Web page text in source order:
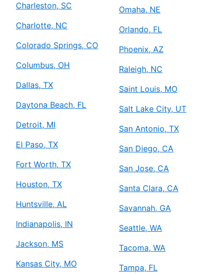
Charleston, SC
Charlotte, NC
Colorado Springs, CO
Columbus, OH
Dallas, TX
Daytona Beach, FL
Detroit, MI
El Paso, TX
Fort Worth, TX
Houston, TX
Huntsville, AL
Indianapolis, IN
Jackson, MS
Kansas City, MO
Omaha, NE
Orlando, FL
Phoenix, AZ
Raleigh, NC
Saint Louis, MO
Salt Lake City, UT
San Antonio, TX
San Diego, CA
San Jose, CA
Santa Clara, CA
Savannah, GA
Seattle, WA
Tacoma, WA
Tampa, FL